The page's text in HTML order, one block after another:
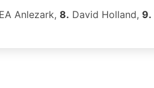
EA Anlezark, 8. David Holland, 9.